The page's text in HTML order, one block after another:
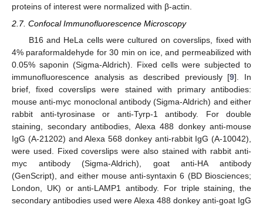
proteins of interest were normalized with β-actin.
2.7. Confocal Immunofluorescence Microscopy
B16 and HeLa cells were cultured on coverslips, fixed with
4% paraformaldehyde for 30 min on ice, and permeabilized with
0.05% saponin (Sigma-Aldrich). Fixed cells were subjected to
immunofluorescence analysis as described previously [9]. In
brief, fixed coverslips were stained with primary antibodies:
mouse anti-myc monoclonal antibody (Sigma-Aldrich) and either
rabbit anti-tyrosinase or anti-Tyrp-1 antibody. For double
staining, secondary antibodies, Alexa 488 donkey anti-mouse
IgG (A-21202) and Alexa 568 donkey anti-rabbit IgG (A-10042),
were used. Fixed coverslips were also stained with rabbit anti-
myc antibody (Sigma-Aldrich), goat anti-HA antibody
(GenScript), and either mouse anti-syntaxin 6 (BD Biosciences;
London, UK) or anti-LAMP1 antibody. For triple staining, the
secondary antibodies used were Alexa 488 donkey anti-goat IgG